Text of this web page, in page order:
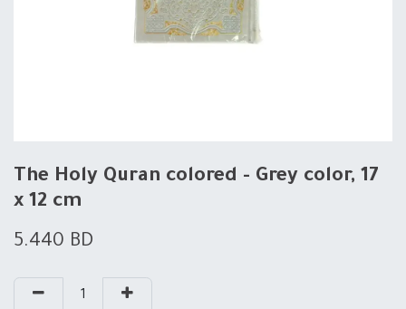
The Holy Quran colored - Grey color, 17
x 12 cm
5.440 BD